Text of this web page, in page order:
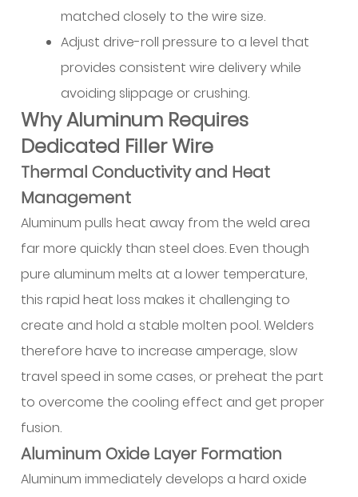
Sizing
and
Replacement
11.5
Feed
System
Setup
Checklist
12
Welding
Technique
and
Joint
Preparation
12.1
Sequence
12.2
Joint
by
Thickness
matched closely to the wire size.
Adjust drive-roll pressure to a level that
provides consistent wire delivery while
avoiding slippage or crushing.
Why Aluminum Requires
Dedicated Filler Wire
Thermal Conductivity and Heat
Management
Aluminum pulls heat away from the weld area
far more quickly than steel does. Even though
pure aluminum melts at a lower temperature,
this rapid heat loss makes it challenging to
create and hold a stable molten pool. Welders
therefore have to increase amperage, slow
travel speed in some cases, or preheat the part
to overcome the cooling effect and get proper
fusion.
Aluminum Oxide Layer Formation
Aluminum immediately develops a hard oxide